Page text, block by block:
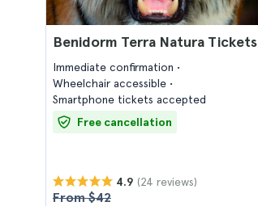
Benidorm Terra Natura Tickets
Immediate confirmation
Wheelchair accessible
Smartphone tickets accepted
Free cancellation
4.9 (24 reviews)
From $42